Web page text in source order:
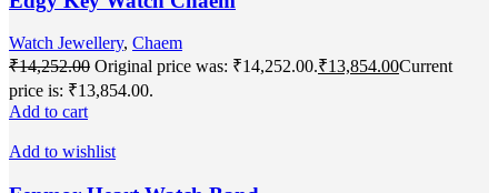
Watch Jewellery, Chaem
₹14,252.00 Original price was: ₹14,252.00.₹13,854.00Current
price is: ₹13,854.00.
Add to cart
Add to wishlist